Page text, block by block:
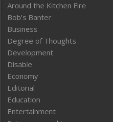
Around the Kitchen Fire
Bob’s Banter
Business
Degree of Thoughts
Development
Disable
Economy
Editorial
Education
Entertainment